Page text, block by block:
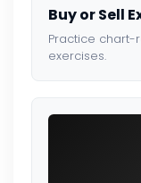
Buy or Sell
Practice
exercises.